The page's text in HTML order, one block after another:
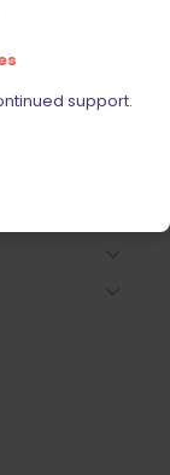
support.